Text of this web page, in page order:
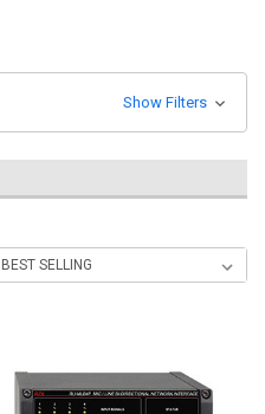
Show Filters